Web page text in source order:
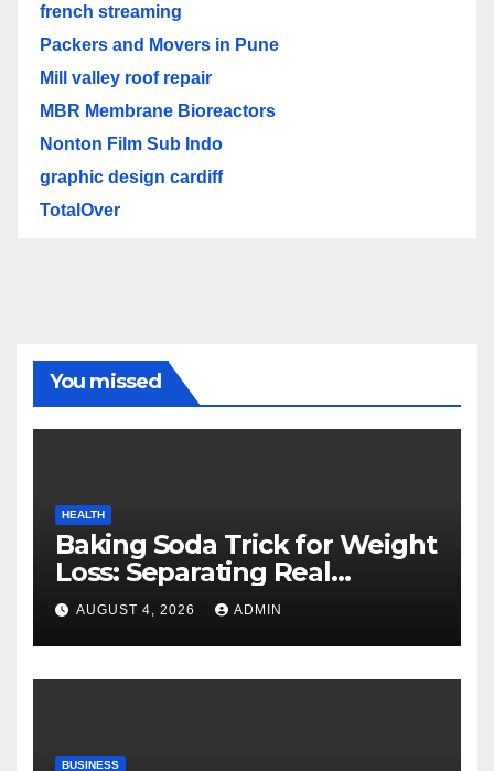
french streaming
Packers and Movers in Pune
Mill valley roof repair
MBR Membrane Bioreactors
Nonton Film Sub Indo
graphic design cardiff
TotalOver
You missed
HEALTH
Baking Soda Trick for Weight
Loss: Separating Real
Benefits From Internet Hype
AUGUST 4, 2026 ADMIN
BUSINESS